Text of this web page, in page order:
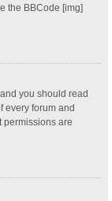
the BBCode [img]
you should read
every forum and
permissions are